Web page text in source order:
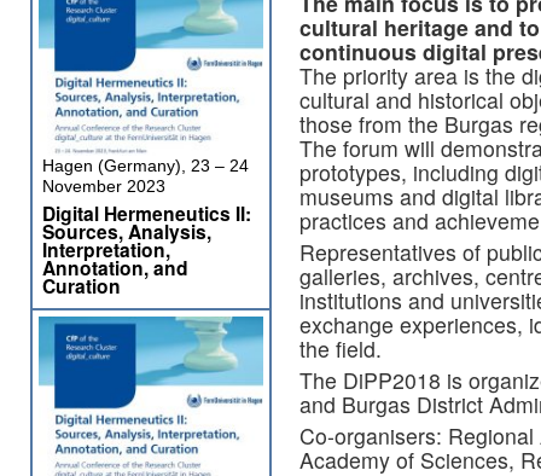
cultural heritage and
continuous digital
The priority area is the
cultural and historical
those from the Burgas
The forum will
prototypes, including
museums and digital
practices and
Representatives of
galleries, archives,
institutions and
exchange experiences,
the field.
The DiPP2018 is
and Burgas District
Co-organisers:
Academy of Sciences,
Hagen (Germany), 23 – 24
November 2023
Digital Hermeneutics II:
Sources, Analysis,
Interpretation,
Annotation, and
Curation